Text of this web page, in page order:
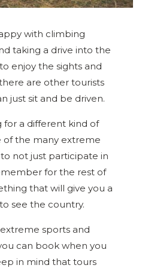
with climbing
taking a drive into the
enjoy the sights and
are other tourists
just sit and be driven.
for a different kind of
of the many extreme
not just participate in
for the rest of
that will give you a
see the country.
sports and
can book when you
in mind that tours